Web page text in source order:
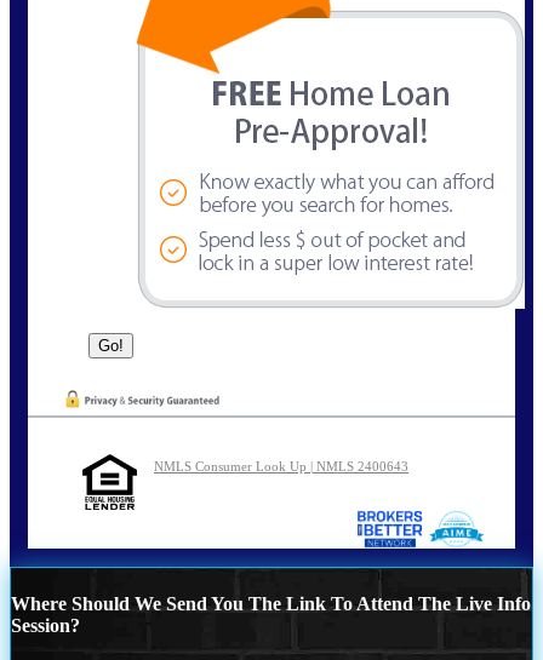
NMLS Consumer Look Up | NMLS 2400643
Where Should We Send You The Link To Attend The Live Info
Session?